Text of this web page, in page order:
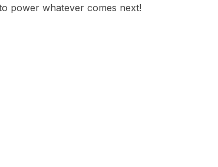
power whatever comes next!